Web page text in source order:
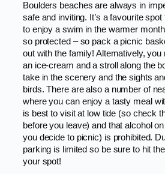
Boulders beaches are always in
safe and inviting. It’s a favourite
to enjoy a swim in the warmer
so protected – so pack a picnic
out with the family! Alternatively,
an ice-cream and a stroll along the
take in the scenery and the sights
birds. There are also a number of
where you can enjoy a tasty meal
is best to visit at low tide (so check
before you leave) and that alcohol
you decide to picnic) is prohibited.
parking is limited so be sure to hit
your spot!